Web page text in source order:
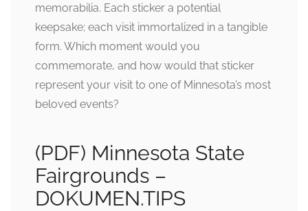
memorabilia. Each sticker a potential
keepsake; each visit immortalized in a tangible
form. Which moment would you
commemorate, and how would that sticker
represent your visit to one of Minnesota’s most
beloved events?
(PDF) Minnesota State
Fairgrounds –
DOKUMEN.TIPS